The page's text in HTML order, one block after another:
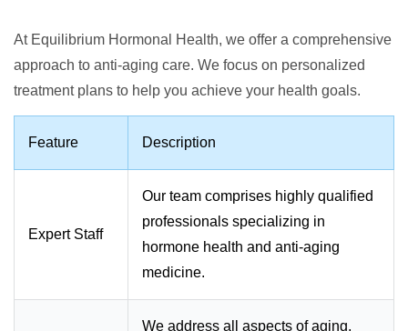
At Equilibrium Hormonal Health, we offer a comprehensive
approach to anti-aging care. We focus on personalized
treatment plans to help you achieve your health goals.
Feature Description
Expert Staff
Our team comprises highly qualified
professionals specializing in
hormone health and anti-aging
medicine.
We address all aspects of aging,